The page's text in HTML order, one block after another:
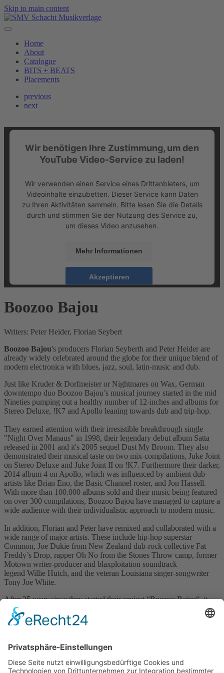
Skip to main content
Home
About
Catalogue
BITS + BEATS
Placements
previous
next
Wir benötigen Ihre Zustimmung, um den
YouTube Video-Service zu laden!
Wir verwenden einen Service eines Drittanbieters, um
Videoinhalte einzubetten. Dieser Service kann Daten
zu Ihren Aktivitäten sammeln. Bitte lesen Sie die Details
durch und stimmen Sie der Nutzung des Service zu,
um dieses Video anzusehen.
Mehr Informationen
Akzeptieren
Platform
Boozoo Bajou
Writers: Peter Heider, Florian Seybert
Boozoo Bajou's producers Florian Seyberth and Peter Heider are
already widely celebrated around the globe for their unique blend of
modern electronica with blues, jazz, soul, latin-music and dub.
Just like Kruder & Dorfmeister or Nightmares on Wax, German
downtempo duo Boozoo Bajou’s musical journey started in the mid
Nineties pumping out a healthy number of 12-inches and albums for
Stereo Deluxe, !K7 and Apollo leaning towards dub and trip-hop.
They earned attention with their irresistible breakthrough single
"Night Over Manaus" in 1998, their legendary debut album Satta
released in 2001 and it's 2005 sequel Dust My Broom. They also
demonstrated their musical taste on two mix-compilations, Juke Joint
on Stereo Deluxe and Juke Joint II on !K7. Furthermore their darker,
2014 album 4 on Apollo, which was influenced by ambient dub
artists like Brian Eno, the Basic Channel roster, and Jon Hassell.
With more than 100.000 albums sold and their music being featured
on over 300 compilations, Boozoo Bajou have managed to capture a
wide audience with their individualistic approach to modern music.
In addition, Florian and Peter have remixed and collaborated with a
wide range of major artists. These include hip-hop superstar
Common, Joe Dukie from New Zealand dub-rock collective Fat
Freddy’s Drop, rapper Oh No from the Stones Throw camp, former
Motown writer-producer and blaxploitation soundtrack
legend Willie Hutch, and the veteran Louisiana singer-songwriter
Tony Joe White.
After 25 years since they started their project “Boozoo Bajou“, it
was time for Florian Seyberth and Peter Heider to launch their own
label called “Pilotton“ as their own little treasure isle of music for the
fans and the people loving the Boozoo Bajou Sound worldwide.
Visit Website
Back to catalogue
previous